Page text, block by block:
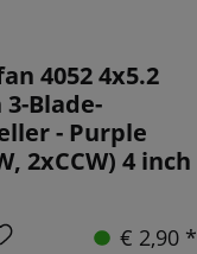
4052 4x5.2
3-Blade-
- Purple
2xCCW) 4 inch
€ 2,90 *